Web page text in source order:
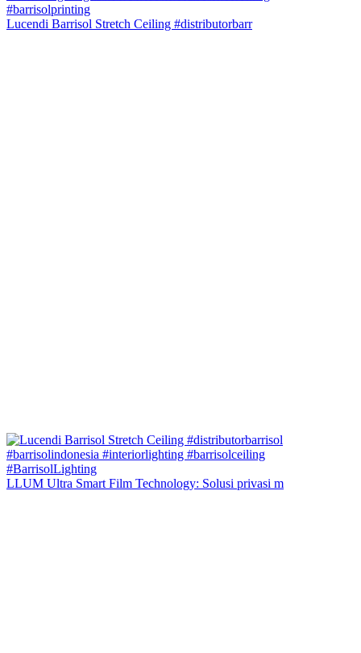
Lucendi Barrisol Stretch Ceiling #distributorbarr
LLUM Ultra Smart Film Technology: Solusi privasi m